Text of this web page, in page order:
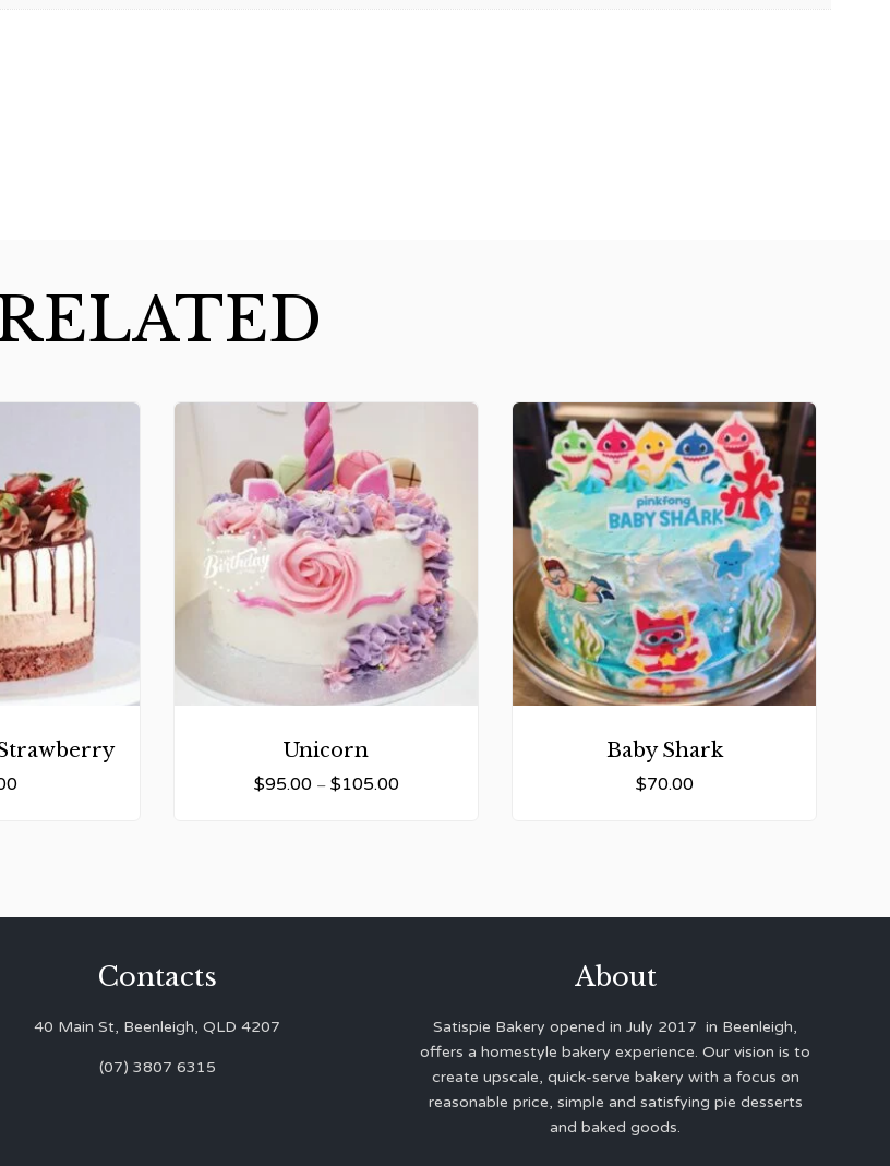
Unicorn
$95.00– $105.00
Baby Shark
$70.00
Contacts
40 Main St, Beenleigh, QLD 4207
(07) 3807 6315
About
Satispie Bakery opened in July 2017 in Beenleigh,
offers a homestyle bakery experience. Our vision is to
create upscale, quick-serve bakery with a focus on
reasonable price, simple and satisfying pie desserts
and baked goods.